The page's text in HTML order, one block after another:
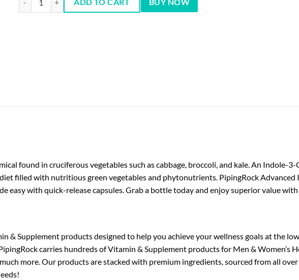
ADD TO CART BUY NOW
found in cruciferous vegetables such as cabbage, broccoli, and kale. An Indole-
filled with nutritious green vegetables and phytonutrients. PipingRock
easy with quick-release capsules. Grab a bottle today and enjoy superior value
& Supplement products designed to help you achieve your wellness goals at the
carries hundreds of Vitamin & Supplement products for Men & Women’s
more. Our products are stacked with premium ingredients, sourced from all